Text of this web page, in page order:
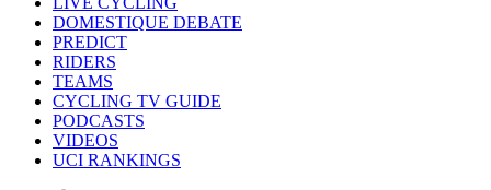
DOMESTIQUE DEBATE
PREDICT
RIDERS
TEAMS
CYCLING TV GUIDE
PODCASTS
VIDEOS
UCI RANKINGS